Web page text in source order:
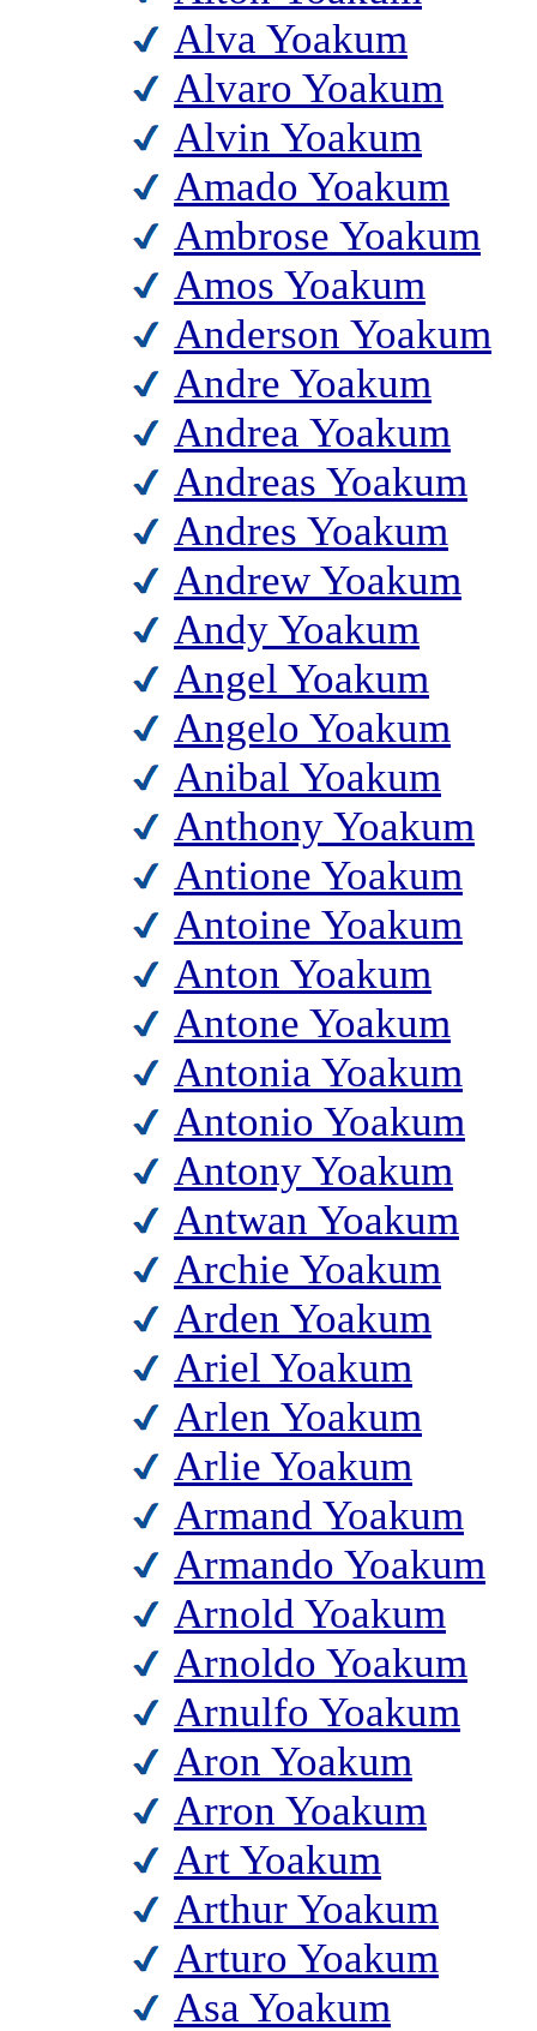
Alva Yoakum
Alvaro Yoakum
Alvin Yoakum
Amado Yoakum
Ambrose Yoakum
Amos Yoakum
Anderson Yoakum
Andre Yoakum
Andrea Yoakum
Andreas Yoakum
Andres Yoakum
Andrew Yoakum
Andy Yoakum
Angel Yoakum
Angelo Yoakum
Anibal Yoakum
Anthony Yoakum
Antione Yoakum
Antoine Yoakum
Anton Yoakum
Antone Yoakum
Antonia Yoakum
Antonio Yoakum
Antony Yoakum
Antwan Yoakum
Archie Yoakum
Arden Yoakum
Ariel Yoakum
Arlen Yoakum
Arlie Yoakum
Armand Yoakum
Armando Yoakum
Arnold Yoakum
Arnoldo Yoakum
Arnulfo Yoakum
Aron Yoakum
Arron Yoakum
Art Yoakum
Arthur Yoakum
Arturo Yoakum
Asa Yoakum